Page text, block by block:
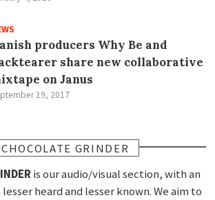
producers Why Be and
share new collaborative
on Janus
19, 2017
CHOCOLATE GRINDER
is our audio/visual section, with an
heard and lesser known. We aim to